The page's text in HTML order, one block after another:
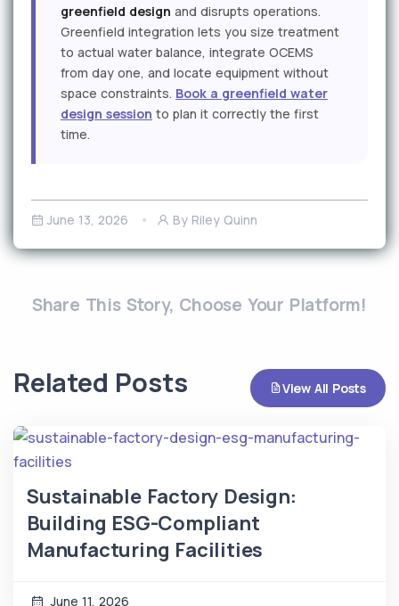
greenfield design and disrupts operations.
Greenfield integration lets you size treatment
to actual water balance, integrate OCEMS
from day one, and locate equipment without
space constraints. Book a greenfield water
design session to plan it correctly the first
time.
June 13, 2026 By Riley Quinn
Share This Story, Choose Your Platform!
Related Posts View All Posts
Sustainable Factory Design:
Building ESG-Compliant
Manufacturing Facilities
June 11, 2026